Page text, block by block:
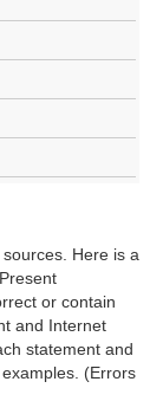
Here is a
or contain
and Internet
statement and
(Errors